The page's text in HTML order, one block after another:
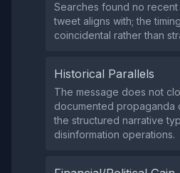
Searches found no
tweet aligns with; the
coincidental rather than
Historical Parallels
The message does not
documented propaganda
the structured narrative
disinformation operations.